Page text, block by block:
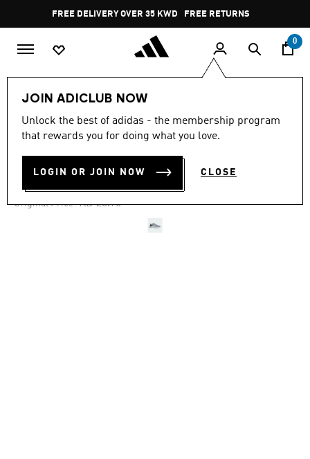
Pause
promotion
rotation
FREE DELIVERY OVER 35 KWD FREE RETURNS
0
JOIN ADICLUB NOW
Unlock the best of adidas - the membership program
that rewards you for doing what you love.
LOGIN OR JOIN NOW CLOSE
-25%
out
stars,
value.
4.6 (79)
CLOUDFOAM MOVE SHOES
KD 17.81
Original Price: Price reduced from
KD 23.75to